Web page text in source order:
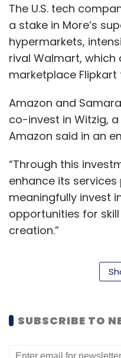
offering, its founder
TechCircle at the
However, he did
Leave
Sign up for
Select your
Daily Newsletter
Monthly Newsletter
Urban Ladder Trifecta
The U.S. tech
a stake in More’s
hypermarkets,
rival Walmart, which
marketplace Flipkart
Amazon and
co-invest in Witzig,
Amazon said in an
“Through this
enhance its
meaningfully invest
opportunities for
creation.”
Amazon, which
the next five years,
SUBSCRIBE TO